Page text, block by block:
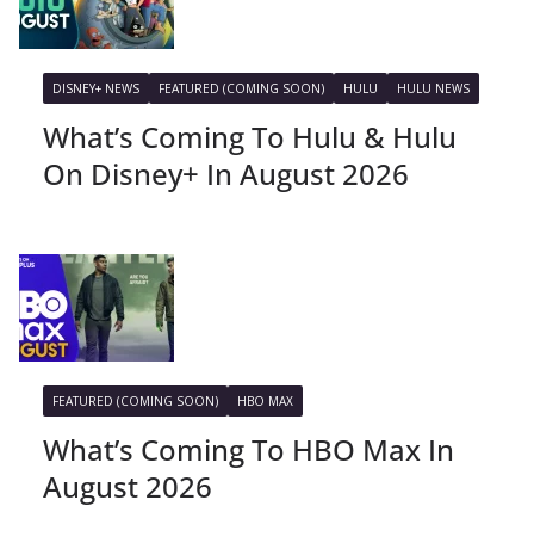
DISNEY+ NEWS FEATURED (COMING SOON) HULU HULU NEWS
What’s Coming To Hulu & Hulu
On Disney+ In August 2026
FEATURED (COMING SOON) HBO MAX
What’s Coming To HBO Max In
August 2026